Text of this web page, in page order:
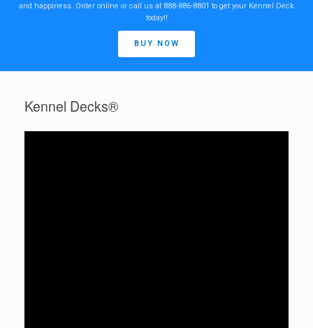
and happiness. Order online or call us at 888-886-8801 to get your Kennel Deck
today!!
BUY NOW
Kennel Decks®